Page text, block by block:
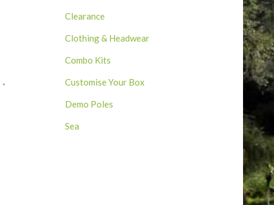
Clearance
Clothing & Headwear
Combo Kits
Customise Your Box
Demo Poles
Sea